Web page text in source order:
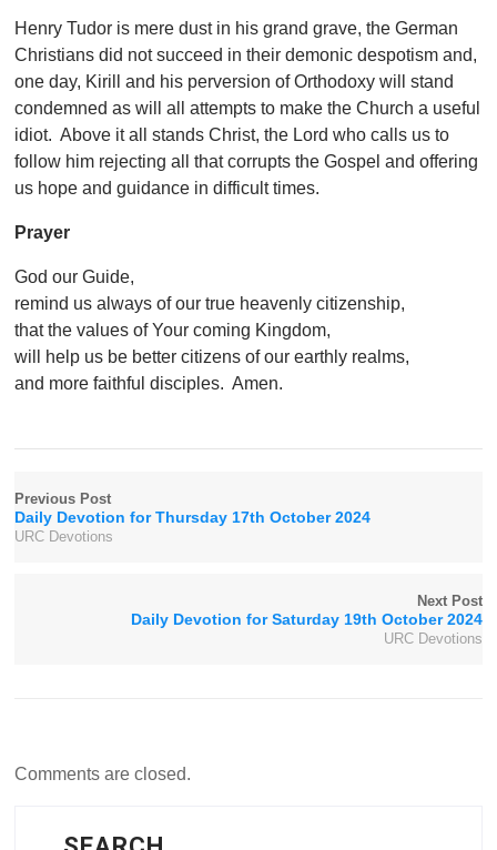
Henry Tudor is mere dust in his grand grave, the German
Christians did not succeed in their demonic despotism and,
one day, Kirill and his perversion of Orthodoxy will stand
condemned as will all attempts to make the Church a useful
idiot. Above it all stands Christ, the Lord who calls us to
follow him rejecting all that corrupts the Gospel and offering
us hope and guidance in difficult times.
Prayer
God our Guide,
remind us always of our true heavenly citizenship,
that the values of Your coming Kingdom,
will help us be better citizens of our earthly realms,
and more faithful disciples. Amen.
Previous Post
Daily Devotion for Thursday 17th October 2024
URC Devotions
Next Post
Daily Devotion for Saturday 19th October 2024
URC Devotions
Comments are closed.